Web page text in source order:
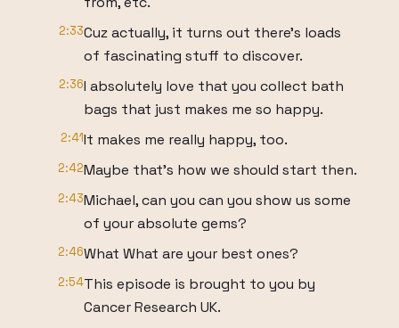
2:33Cuz actually, it turns out there's loads
of fascinating stuff to discover.
2:36I absolutely love that you collect bath
bags that just makes me so happy.
2:41It makes me really happy, too.
2:42Maybe that's how we should start then.
2:43Michael, can you can you show us some
of your absolute gems?
2:46What What are your best ones?
2:54This episode is brought to you by
Cancer Research UK.